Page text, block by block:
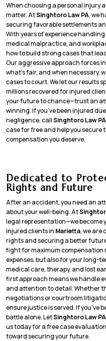
When choosing a personal injury
matter. AtSinghtoro Law PA, we
securing favorable settlements
With years of experience
medical malpractice, and
how to build strong cases that
Our aggressive approach forces
what’s fair, and when necessary,
cases to court. We let our results
millions recovered for injured
your future to chance—trust an
winning. If you’ve been injured
negligence, callSinghtoro Law PA
case for free and help you secure
compensation you deserve.
Dedicated to
Rights and Future
After an accident, you need an
about your well-being. At
legal representation—we become
injured clients in Marietta, we are
rights and securing a better
fight for maximum compensation
expenses, but also for your long-
medical care, therapy, and lost
first approach means we handle
and attention to detail. Whether
negotiations or courtroom
ensure justice is served. If you’ve
battle alone. LetSinghtoro Law PA
us today for a free case
toward securing your future.